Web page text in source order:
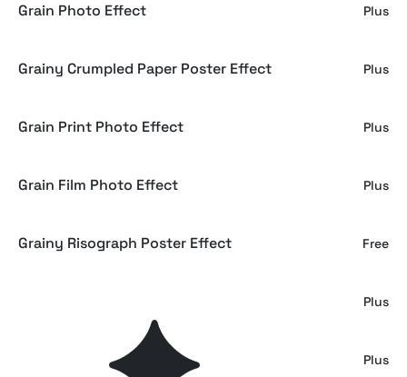
Grain Photo Effect Plus
Grainy Crumpled Paper Poster Effect Plus
Grain Print Photo Effect Plus
Grain Film Photo Effect Plus
Grainy Risograph Poster Effect Free
Plus
Monochrome Grain Poster Effect Plus